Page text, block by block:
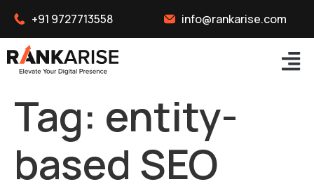
+91 9727713558 info@rankarise.com
Tag: entity-
based SEO